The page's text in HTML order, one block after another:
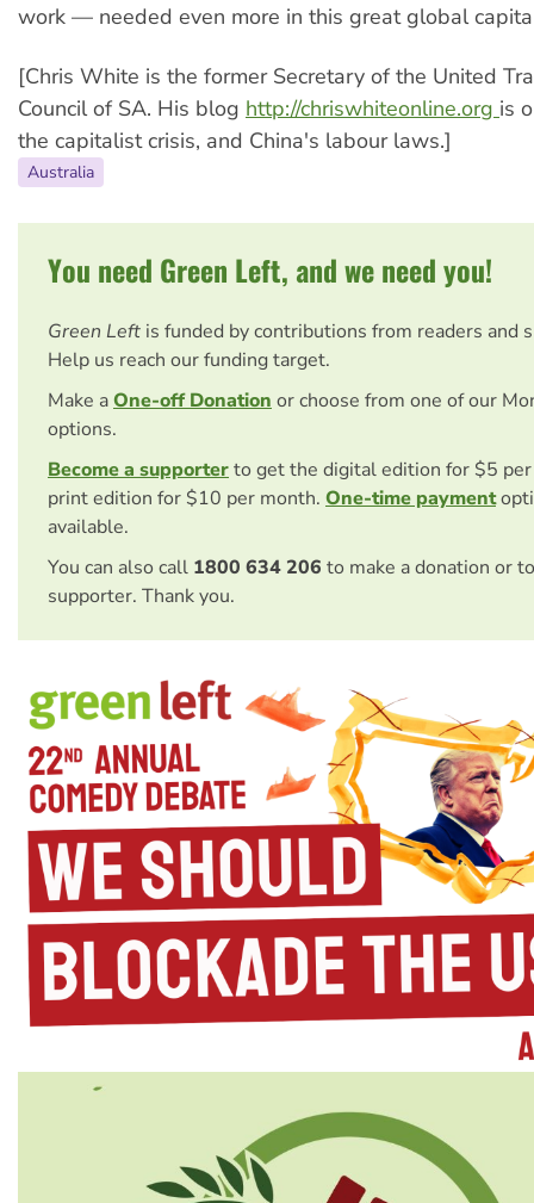
work — needed even more in this great global
[Chris White is the former Secretary of the United
Council of SA. His blog http://chriswhiteonline.org is
the capitalist crisis, and China's labour laws.]
Australia
You need Green Left, and we need you!
Green Left is funded by contributions from readers and
Help us reach our funding target.
Make aOne-off Donation or choose from one of our
options.
Become a supporterto get the digital edition for $5
print edition for $10 per month. One-time payment
available.
You can also call 1800 634 206 to make a donation or
supporter. Thank you.